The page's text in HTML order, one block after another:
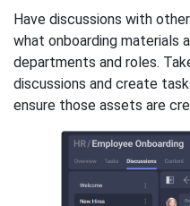
Have discussions with
what onboarding materials
departments and roles.
discussions and create
ensure those assets are